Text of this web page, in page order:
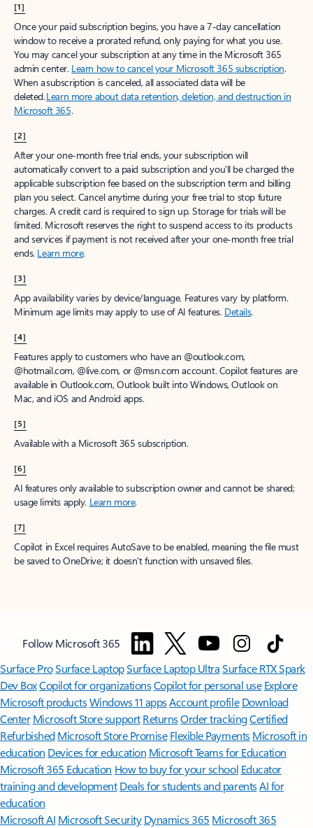
[1]
Once your paid subscription begins, you have a 7-day cancellation
window to receive a prorated refund, only paying for what you use.
You may cancel your subscription at any time in the Microsoft 365
admin center. Learn how to cancel your Microsoft 365 subscription.
When a subscription is canceled, all associated data will be
deleted.Learn more about data retention, deletion, and destruction in
Microsoft 365.
[2]
After your one-month free trial ends, your subscription will
automatically convert to a paid subscription and you’ll be charged the
applicable subscription fee based on the subscription term and billing
plan you select. Cancel anytime during your free trial to stop future
charges. A credit card is required to sign up. Storage for trials will be
limited. Microsoft reserves the right to suspend access to its products
and services if payment is not received after your one-month free trial
ends. Learn more.
[3]
App availability varies by device/language. Features vary by platform.
Minimum age limits may apply to use of AI features. Details.
[4]
Features apply to customers who have an @outlook.com,
@hotmail.com, @live.com, or @msn.com account. Copilot features are
available in Outlook.com, Outlook built into Windows, Outlook on
Mac, and iOS and Android apps.
[5]
Available with a Microsoft 365 subscription.
[6]
AI features only available to subscription owner and cannot be shared;
usage limits apply. Learn more.
[7]
Copilot in Excel requires AutoSave to be enabled, meaning the file must
be saved to OneDrive; it doesn't function with unsaved files.
Follow Microsoft 365
Surface ProSurface LaptopSurface Laptop UltraSurface RTX Spark
Dev BoxCopilot for organizationsCopilot for personal use Explore
Microsoft productsWindows 11 appsAccount profile Download
Center Microsoft Store support ReturnsOrder trackingCertified
Refurbished Microsoft Store Promise Flexible Payments Microsoft in
education Devices for education Microsoft Teams for Education
Microsoft 365 Education How to buy for your school Educator
training and development Deals for students and parentsAI for
education
Microsoft AI Microsoft Security Dynamics 365 Microsoft 365